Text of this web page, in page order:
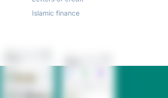
Islamic finance